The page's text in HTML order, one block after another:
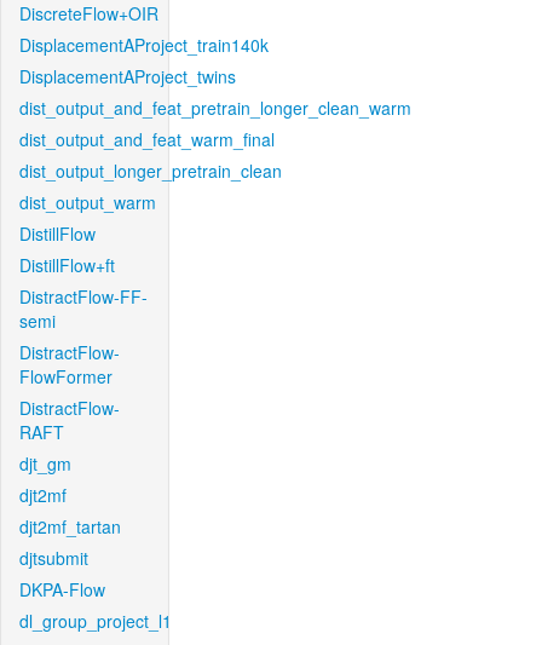
DiscreteFlow+OIR
DisplacementAProject_train140k
DisplacementAProject_twins
dist_output_and_feat_pretrain_longer_clean_warm
dist_output_and_feat_warm_final
dist_output_longer_pretrain_clean
dist_output_warm
DistillFlow
DistillFlow+ft
DistractFlow-FF-
semi
DistractFlow-
FlowFormer
DistractFlow-
RAFT
djt_gm
djt2mf
djt2mf_tartan
djtsubmit
DKPA-Flow
dl_group_project_l1